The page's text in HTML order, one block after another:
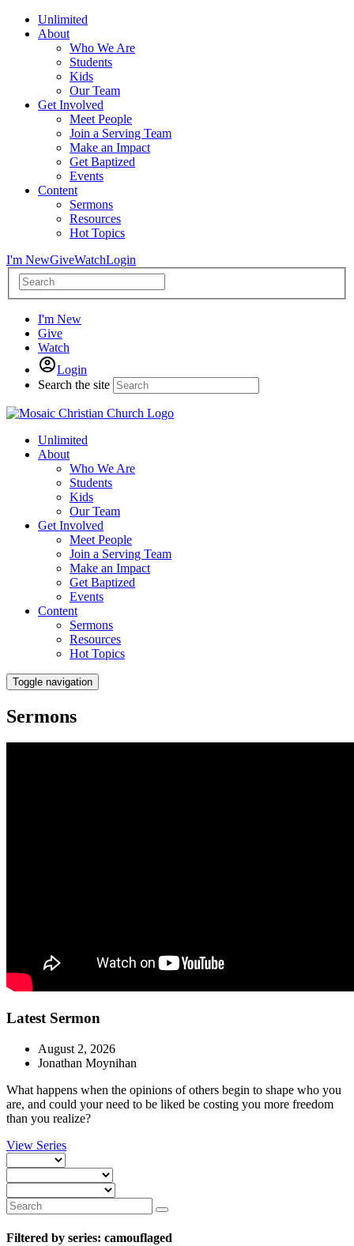
Unlimited
About
Who We Are
Students
Kids
Our Team
Get Involved
Meet People
Join a Serving Team
Make an Impact
Get Baptized
Events
Content
Sermons
Resources
Hot Topics
I'm NewGiveWatchLogin
I'm New
Give
Watch
Login
Search the site
Unlimited
About
Who We Are
Students
Kids
Our Team
Get Involved
Meet People
Join a Serving Team
Make an Impact
Get Baptized
Events
Content
Sermons
Resources
Hot Topics
Toggle navigation
Sermons
Latest Sermon
August 2, 2026
Jonathan Moynihan
What happens when the opinions of others begin to shape who you
are, and could your need to be liked be costing you more freedom
than you realize?
View Series
Filtered by series: camouflaged